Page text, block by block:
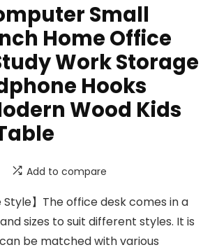
Small
Home Office
Work Storage
Hooks
Wood Kids
Add to compare
Style】The office desk comes in a
sizes to suit different styles. It is
be matched with various